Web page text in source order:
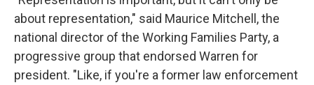
about representation," said Maurice Mitchell, the
national director of the Working Families Party, a
progressive group that endorsed Warren for
president. "Like, if you're a former law enforcement